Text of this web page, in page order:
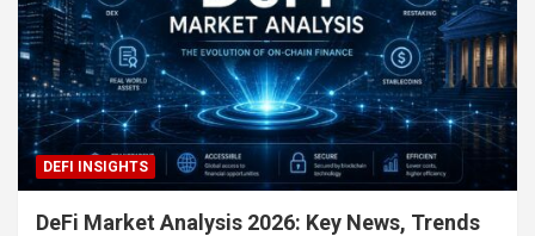
DEFI INSIGHTS
DeFi Market Analysis 2026: Key News, Trends